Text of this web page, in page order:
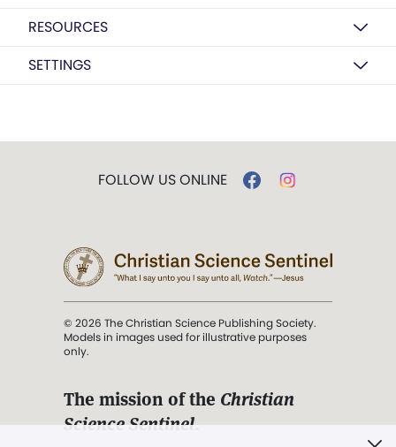
RESOURCES
SETTINGS
FOLLOW US ONLINE
© 2026 The Christian Science Publishing Society.
Models in images used for illustrative purposes
only.
The mission of the Christian
Science Sentinel.